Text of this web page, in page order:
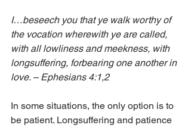
I…beseech you that ye walk worthy of
the vocation wherewith ye are called,
with all lowliness and meekness, with
longsuffering, forbearing one another in
love. – Ephesians 4:1,2
In some situations, the only option is to
be patient. Longsuffering and patience